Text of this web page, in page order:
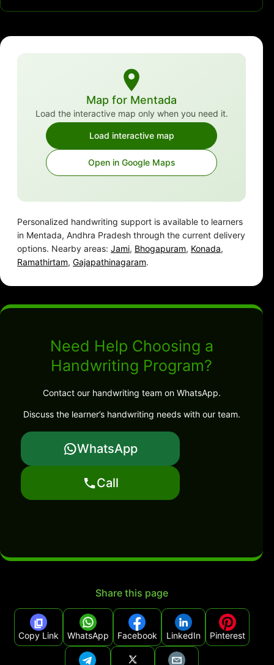
Map for Mentada
Load the interactive map only when you need it.
Load interactive map
Open in Google Maps
Personalized handwriting support is available to learners
in Mentada, Andhra Pradesh through the current delivery
options. Nearby areas: Jami, Bhogapuram, Konada,
Ramathirtam, Gajapathinagaram.
Need Help Choosing a
Handwriting Program?
Contact our handwriting team on WhatsApp.
Discuss the learner’s handwriting needs with our team.
WhatsApp
Call
Share this page
Copy Link WhatsApp Facebook LinkedIn Pinterest